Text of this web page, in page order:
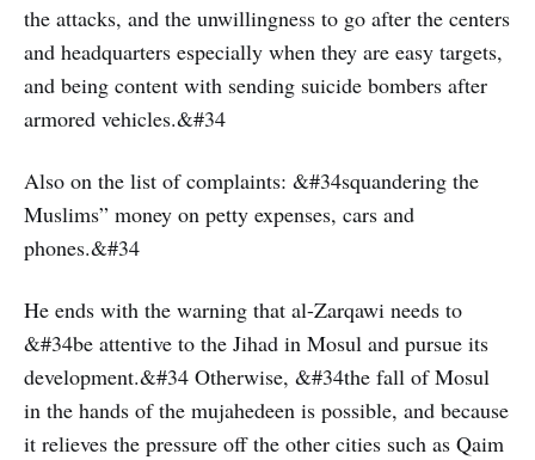
the attacks, and the unwillingness to go after the centers
and headquarters especially when they are easy targets,
and being content with sending suicide bombers after
armored vehicles.&#34
Also on the list of complaints: &#34squandering the
Muslims” money on petty expenses, cars and
phones.&#34
He ends with the warning that al-Zarqawi needs to
&#34be attentive to the Jihad in Mosul and pursue its
development.&#34 Otherwise, &#34the fall of Mosul
in the hands of the mujahedeen is possible, and because
it relieves the pressure off the other cities such as Qaim